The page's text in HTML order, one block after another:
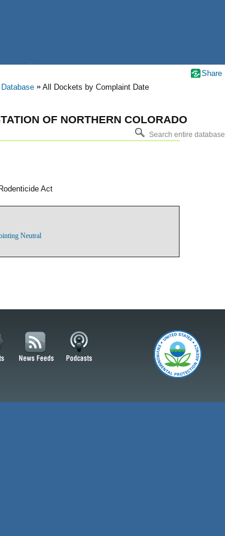
All Dockets by Complaint Date
OF NORTHERN COLORADO
Search entire database
Act
Neutral
Share